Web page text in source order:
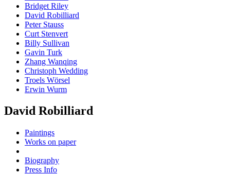
Bridget Riley
David Robilliard
Peter Stauss
Curt Stenvert
Billy Sullivan
Gavin Turk
Zhang Wanqing
Christoph Wedding
Troels Wörsel
Erwin Wurm
David Robilliard
Paintings
Works on paper
Biography
Press Info